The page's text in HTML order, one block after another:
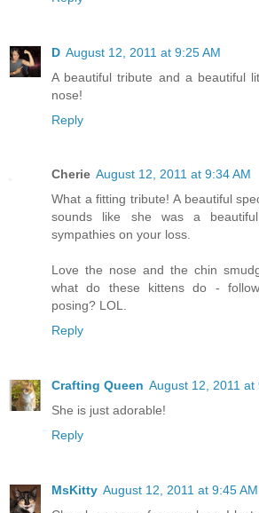
D August 12, 2011 at 9:25 AM
A beautiful tribute and a beautiful
nose!
Reply
Cherie August 12, 2011 at 9:34 AM
What a fitting tribute! A beautiful
sounds like she was a
sympathies on your loss.
Love the nose and the chin
what do these kittens do -
posing? LOL.
Reply
Crafting Queen August 12, 2011 at
She is just adorable!
Reply
MsKitty August 12, 2011 at 9:45 AM